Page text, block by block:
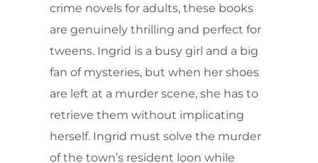
crime novels for adults, these books
are genuinely thrilling and perfect for
tweens. Ingrid is a busy girl and a big
fan of mysteries, but when her shoes
are left at a murder scene, she has to
retrieve them without implicating
herself. Ingrid must solve the murder
of the town’s resident loon while